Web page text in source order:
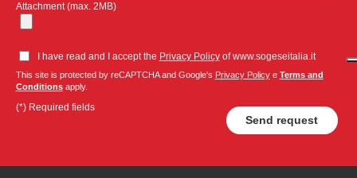
Attachment (max. 2MB)
I have read and I accept the Privacy Policyof www.sogeseitalia.it
This site is protected by reCAPTCHA and Google's Privacy Policye Terms and
Conditionsapply.
(*) Required fields